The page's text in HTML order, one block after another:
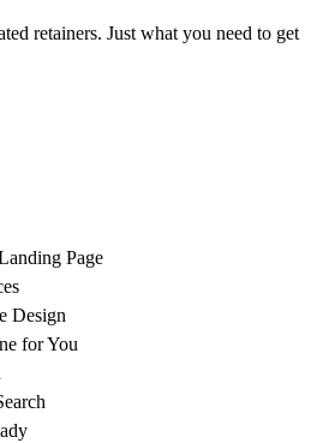
retainers. Just what you need to get
Page
Design
for You